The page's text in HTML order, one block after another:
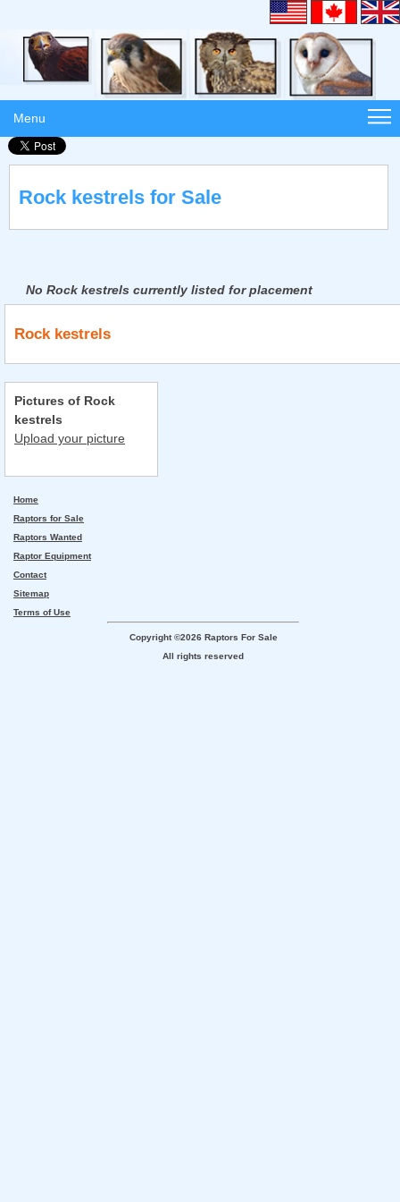
Menu
Rock kestrels for Sale
No Rock kestrels currently listed for placement
Rock kestrels
Pictures of Rock
kestrels
Upload your picture
Home
Raptors for Sale
Raptors Wanted
Raptor Equipment
Contact
Sitemap
Terms of Use
Copyright ©2026 Raptors For Sale
All rights reserved